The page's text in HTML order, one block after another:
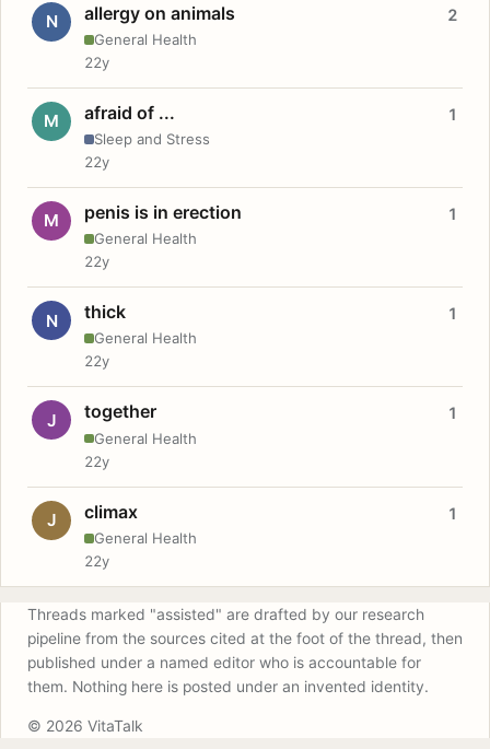
N allergy on animals
General Health
2
22y
M afraid of ...
Sleep and Stress
1
22y
M penis is in erection
General Health
1
22y
N thick
General Health
1
22y
J together
General Health
1
22y
J climax
General Health
1
22y
Threads marked "assisted" are drafted by our research
pipeline from the sources cited at the foot of the thread, then
published under a named editor who is accountable for
them. Nothing here is posted under an invented identity.
© 2026 VitaTalk